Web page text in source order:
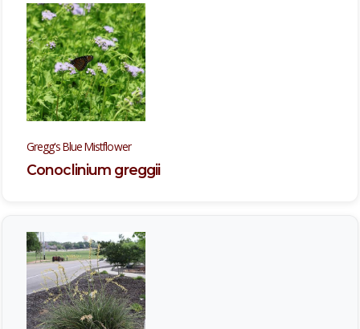
Gregg's Blue Mistflower
Conoclinium greggii